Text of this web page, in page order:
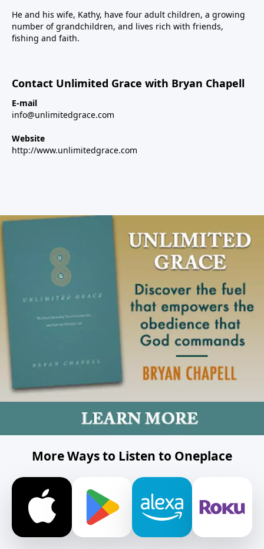
He and his wife, Kathy, have four adult children, a growing
number of grandchildren, and lives rich with friends,
fishing and faith.
Contact Unlimited Grace with Bryan Chapell
E-mail
info@unlimitedgrace.com
Website
http://www.unlimitedgrace.com
More Ways to Listen to Oneplace